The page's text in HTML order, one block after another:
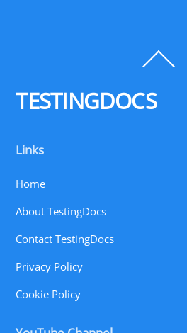
To
TESTINGDOCS
Links
Home
About TestingDocs
Contact TestingDocs
Privacy Policy
Cookie Policy